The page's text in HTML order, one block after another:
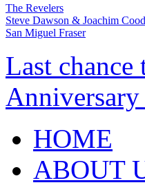
The Revelers
Steve Dawson & Joachim
San Miguel Fraser
Last
HOME
ABOUT